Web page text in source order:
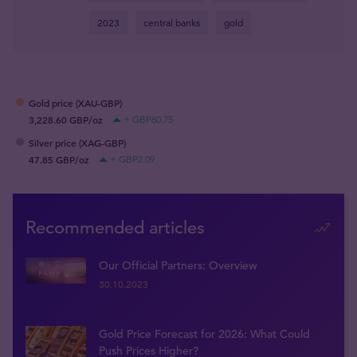
2023 central banks gold
Gold price (XAU-GBP)
3,228.60 GBP/oz
+ GBP60.75
Silver price (XAG-GBP)
47.85 GBP/oz
+ GBP2.09
Recommended articles
Our Official Partners: Overview
30.10.2023
Gold Price Forecast for 2026: What Could
Push Prices Higher?